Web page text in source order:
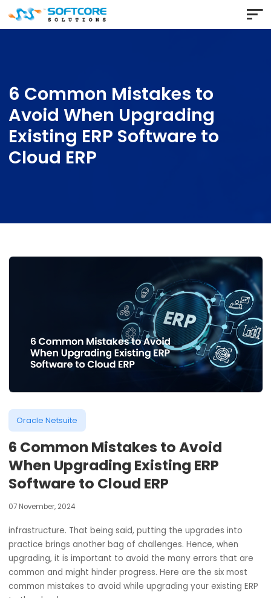
6 Common Mistakes to
Avoid When Upgrading
Existing ERP Software to
Oracle Netsuite
When Upgrading Existing ERP
Software to Cloud ERP
07 November, 2024
infrastructure. That being said, putting the upgrades into